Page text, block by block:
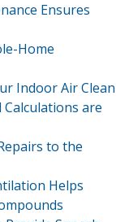
Ensures
Home
Indoor Air Clean
Calculations are
to the
Helps